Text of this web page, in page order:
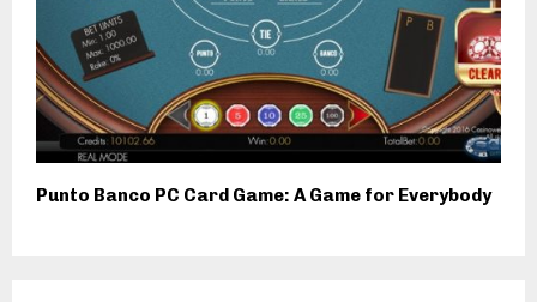
Punto Banco PC Card Game: A Game for Everybody